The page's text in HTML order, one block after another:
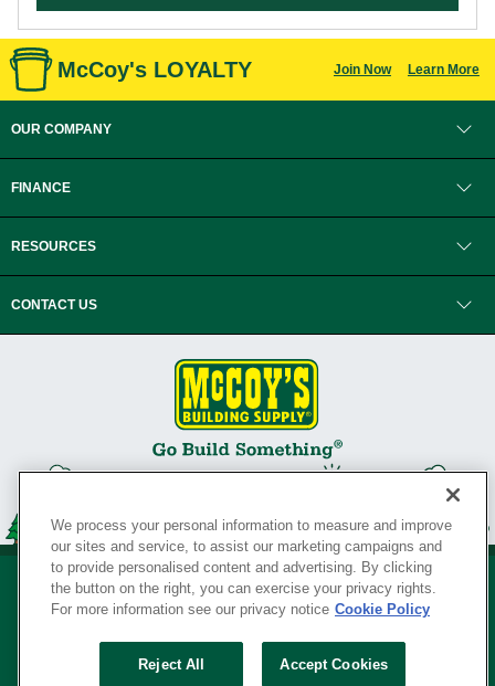
McCoy's LOYALTY Join Now Learn More
OUR COMPANY
FINANCE
RESOURCES
CONTACT US
Your Privacy Rights
We process your personal information to measure and improve
our sites and service, to assist our marketing campaigns and
to provide personalised content and advertising. By clicking
the button on the right, you can exercise your privacy rights.
For more information see our privacy notice Cookie Policy
Reject All Accept Cookies